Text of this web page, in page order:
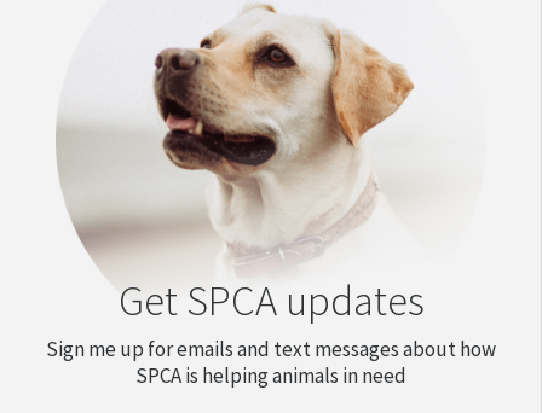
Get SPCA updates
Sign me up for emails and text messages about how
SPCA is helping animals in need